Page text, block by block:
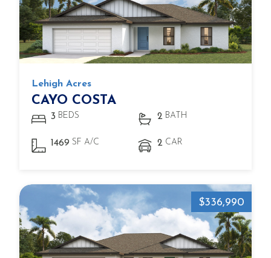
Lehigh Acres
CAYO COSTA
3 BEDS 2 BATH
1469 SF A/C 2 CAR
$336,990